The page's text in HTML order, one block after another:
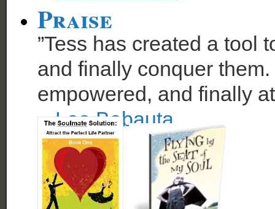
Praise
”Tess has created a tool
and finally conquer
empowered, and finally
~Leo Babauta